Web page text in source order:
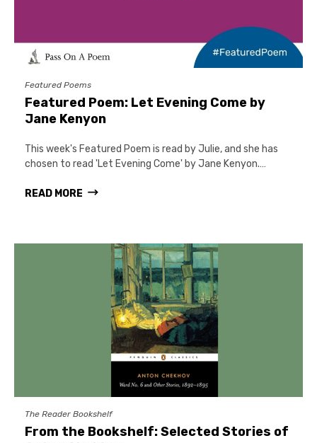
Featured Poems
Featured Poem: Let Evening Come by
Jane Kenyon
This week's Featured Poem is read by Julie, and she has
chosen to read 'Let Evening Come' by Jane Kenyon.…
READ MORE
The Reader Bookshelf
From the Bookshelf: Selected Stories of